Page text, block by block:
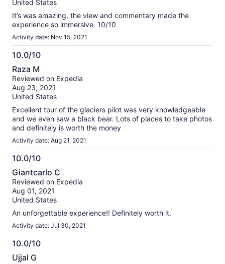
United States
It’s was amazing, the view and commentary made the
experience so immersive. 10/10
Activity date: Nov 15, 2021
10.0/10
10.0
out
of
10
Raza M
Reviewed on Expedia
Aug 23, 2021
United States
Excellent tour of the glaciers pilot was very knowledgeable
and we even saw a black bear. Lots of places to take photos
and definitely is worth the money
Activity date: Aug 21, 2021
10.0/10
10.0
out
of
10
Giantcarlo C
Reviewed on Expedia
Aug 01, 2021
United States
An unforgettable experience!! Definitely worth it.
Activity date: Jul 30, 2021
10.0/10
10.0
Ujjal G